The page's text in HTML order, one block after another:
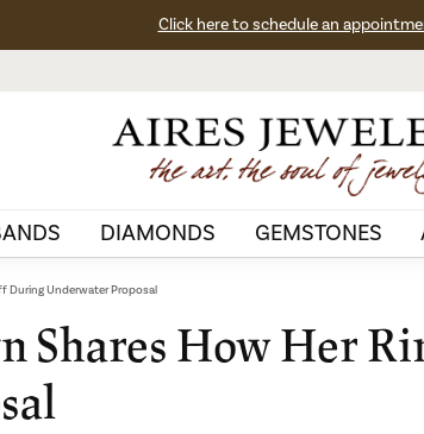
Click here to schedule an
DIAMONDS GEMSTONES
During Underwater Proposal
Shares How Her